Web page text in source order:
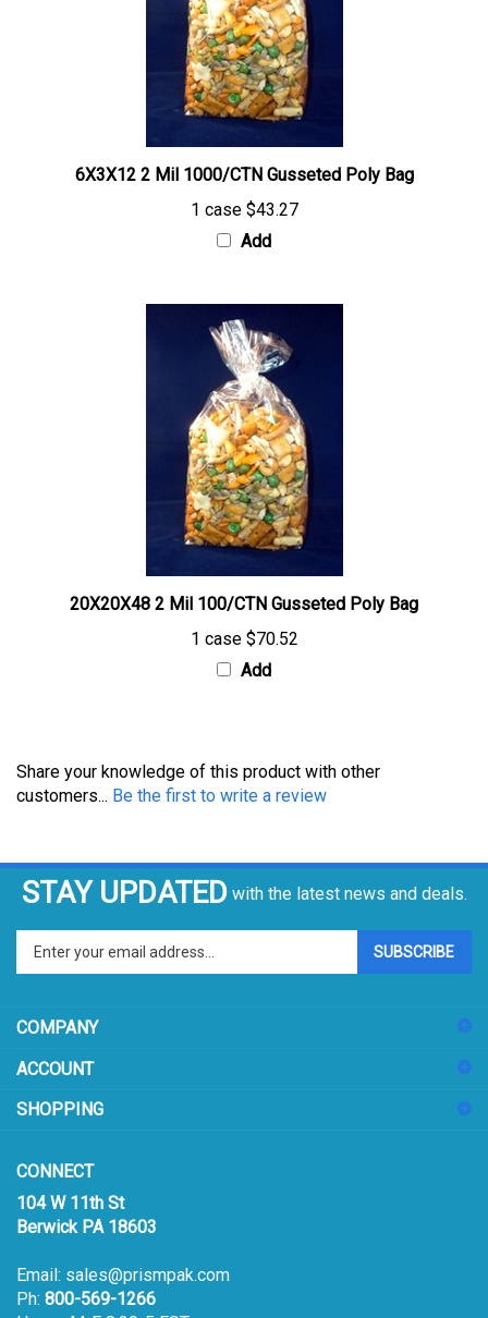
6X3X12 2 Mil 1000/CTN Gusseted Poly Bag
1 case$43.27
Add
20X20X48 2 Mil 100/CTN Gusseted Poly Bag
1 case$70.52
Add
customers...Be the first to write a review
STAY UPDATED with the latest news and deals.
email
sign
up
our
SUBSCRIBE
104 W 11th St
Berwick PA 18603
Ph:800-569-1266
Hours: M-F 8:30-5 EST